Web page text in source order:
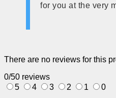
for you at the very
There are no reviews for this
0/50 reviews
5
4 3 2 1 0